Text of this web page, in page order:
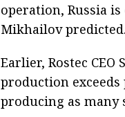
operation, Russia
Mikhailov predicted.
Earlier, Rostec
production
producing as many